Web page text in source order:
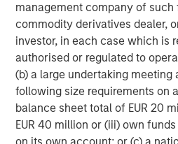
management company of
commodity derivatives dealer,
investor, in each case which is
authorised or regulated to
(b) a large undertaking meeting
following size requirements on
balance sheet total of EUR 20
EUR 40 million or (iii) own
By clicking on any external links
that you are navigating to a
providing these hyperlinks to
and the inclusion of any
imply any endorsement,
verification or monitoring by us
contained in any hyperlinked
shall we be responsible for the